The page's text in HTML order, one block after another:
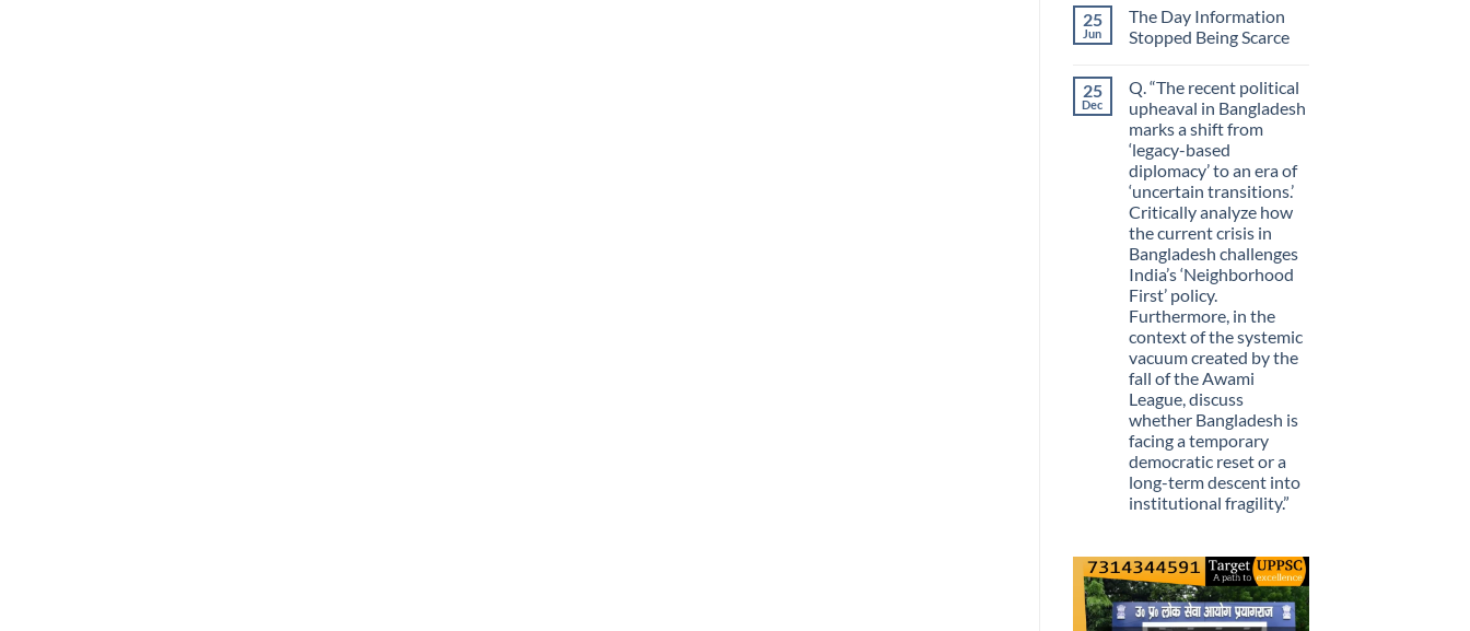
Purposes?
on
Why
Information
Guarantees
Growth?
25
Jun
The Day Information
Stopped Being Scarce
on
The
Day
Information
Stopped
Being
Scarce
25
Dec
Q. “The recent political
upheaval in Bangladesh
marks a shift from
‘legacy-based
diplomacy’ to an era of
‘uncertain transitions.’
Critically analyze how
the current crisis in
Bangladesh challenges
India’s ‘Neighborhood
First’ policy.
Furthermore, in the
context of the systemic
vacuum created by the
fall of the Awami
League, discuss
whether Bangladesh is
facing a temporary
democratic reset or a
long-term descent into
institutional fragility.”
Q.
“The
recent
political
upheaval